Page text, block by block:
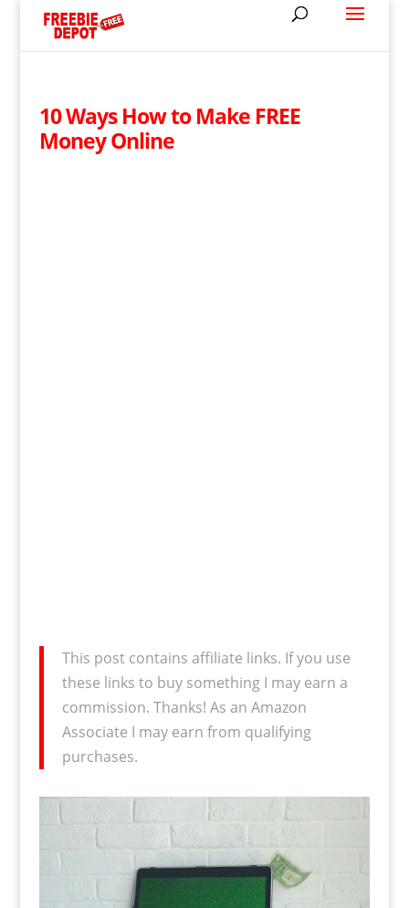
10 Ways How to Make FREE
Money Online
This post contains affiliate links. If you use
these links to buy something I may earn a
commission. Thanks! As an Amazon
Associate I may earn from qualifying
purchases.